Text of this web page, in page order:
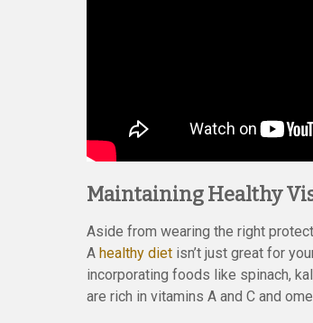
Maintaining Healthy
Aside from wearing the right
A healthy diet isn’t just great for
incorporating foods like spinach,
are rich in vitamins A and C and